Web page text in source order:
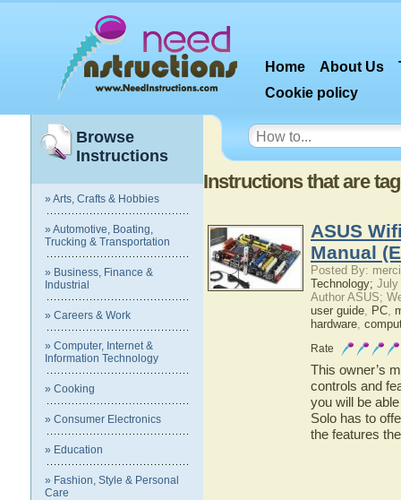
Home About Us
Cookie policy
Browse
Instructions
» Arts, Crafts & Hobbies
» Automotive, Boating,
Trucking & Transportation
» Business, Finance &
Industrial
» Careers & Work
» Computer, Internet &
Information Technology
» Cooking
» Consumer Electronics
» Education
» Fashion, Style & Personal
Care
Instructions that are
ASUS
Manual
Posted By:
Technology; July
Author ASUS;
user guide, PC,
hardware,
Rate
This owner’s
controls and
you will be
Solo has to
the features